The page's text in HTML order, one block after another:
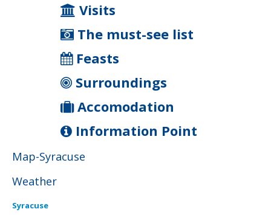
Visits
The must-see list
Feasts
Surroundings
Accomodation
Information Point
Map-Syracuse
Weather
Syracuse